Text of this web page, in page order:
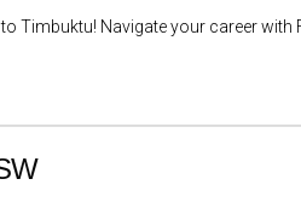
Navigate your career with